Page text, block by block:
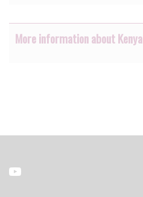
More information about Kenya